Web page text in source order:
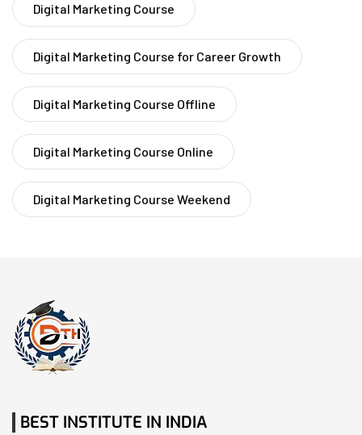
Digital Marketing Course
Digital Marketing Course for Career Growth
Digital Marketing Course Offline
Digital Marketing Course Online
Digital Marketing Course Weekend
BEST INSTITUTE IN INDIA